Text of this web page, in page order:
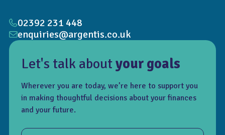
Let's talk aboutyour goals
Wherever you are today, we’re here to support you
in making thoughtful decisions about your finances
and your future.
02392 231 448
enquiries@argentis.co.uk